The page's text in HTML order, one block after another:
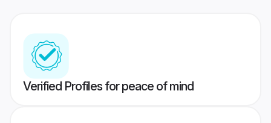
Verified Profiles for peace of mind